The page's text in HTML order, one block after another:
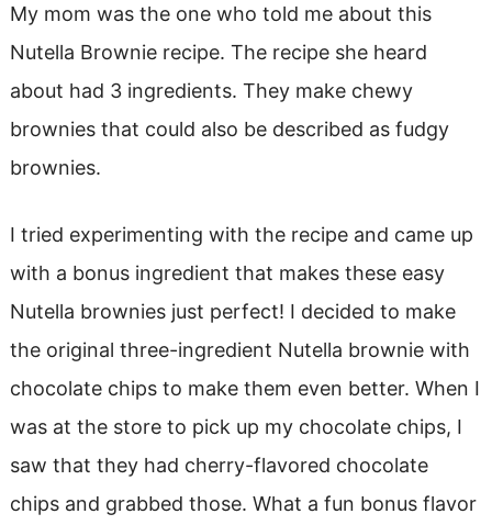
My mom was the one who told me about this
Nutella Brownie recipe. The recipe she heard
about had 3 ingredients. They make chewy
brownies that could also be described as fudgy
brownies.
I tried experimenting with the recipe and came up
with a bonus ingredient that makes these easy
Nutella brownies just perfect! I decided to make
the original three-ingredient Nutella brownie with
chocolate chips to make them even better. When I
was at the store to pick up my chocolate chips, I
saw that they had cherry-flavored chocolate
chips and grabbed those. What a fun bonus flavor